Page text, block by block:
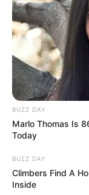
BUZZ DAY
Marlo Thomas Is
Today
BUZZ DAY
Climbers Find A
Inside